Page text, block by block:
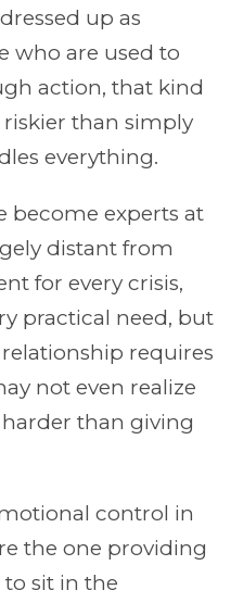
up as
who are used to
action, that kind
riskier than simply
everything.
become experts at
distant from
for every crisis,
practical need, but
requires
not even realize
than giving
control in
the one providing
sit in the